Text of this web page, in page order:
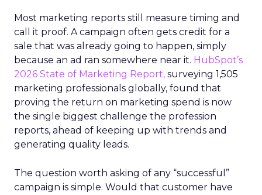
Most marketing reports still measure timing and
call it proof. A campaign often gets credit for a
sale that was already going to happen, simply
because an ad ran somewhere near it. HubSpot’s
2026 State of Marketing Report, surveying 1,505
marketing professionals globally, found that
proving the return on marketing spend is now
the single biggest challenge the profession
reports, ahead of keeping up with trends and
generating quality leads.
The question worth asking of any “successful”
campaign is simple. Would that customer have